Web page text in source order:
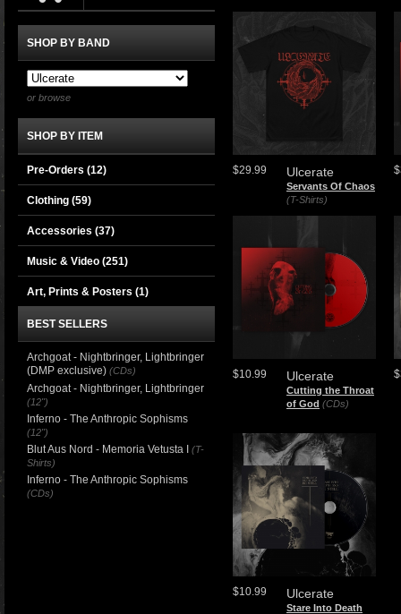
Ulcerate
Servants Of Chaos
(T-Shirts)
$29.99
Ulcerate
Cutting the Throat
of God (CDs)
$10.99
Ulcerate
Stare Into Death
$10.99
SHOP BY BAND
or browse
SHOP BY ITEM
Pre-Orders (12)
Clothing (59)
Accessories (37)
Music & Video (251)
Art, Prints & Posters (1)
BEST SELLERS
Archgoat - Nightbringer, Lightbringer
(DMP exclusive) (CDs)
Archgoat - Nightbringer, Lightbringer
(12")
Inferno - The Anthropic Sophisms
(12")
Blut Aus Nord - Memoria Vetusta I
(T-
Shirts)
Inferno - The Anthropic Sophisms
(CDs)